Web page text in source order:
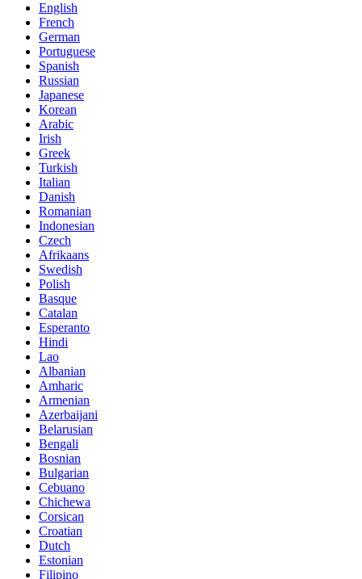
English
French
German
Portuguese
Spanish
Russian
Japanese
Korean
Arabic
Irish
Greek
Turkish
Italian
Danish
Romanian
Indonesian
Czech
Afrikaans
Swedish
Polish
Basque
Catalan
Esperanto
Hindi
Lao
Albanian
Amharic
Armenian
Azerbaijani
Belarusian
Bengali
Bosnian
Bulgarian
Cebuano
Chichewa
Corsican
Croatian
Dutch
Estonian
Filipino